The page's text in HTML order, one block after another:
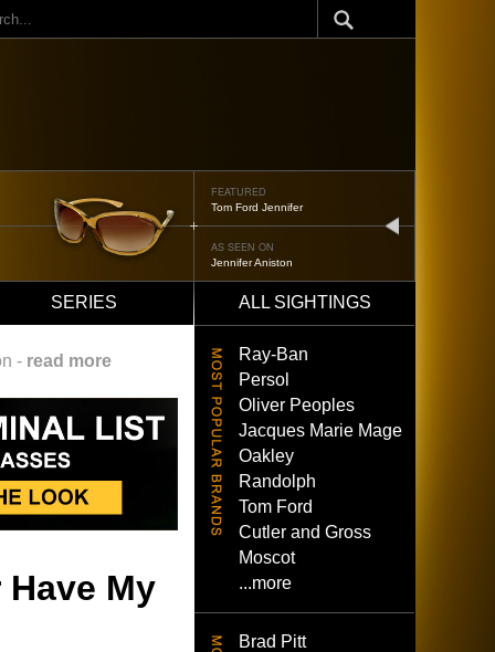
FEATURED
Oliver Peoples 523
AS SEEN ON
Brad Pitt
SERIES ALL SIGHTINGS
- read more
My
Ray-Ban
Persol
Oliver Peoples
Jacques Marie Mage
Oakley
Randolph
Tom Ford
Cutler and Gross
Moscot
...more
Brad Pitt